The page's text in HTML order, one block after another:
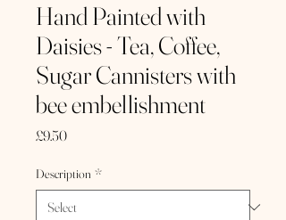
Hand Painted with
Daisies - Tea, Coffee,
Sugar Cannisters with
bee embellishment
£9.50Price
Description *